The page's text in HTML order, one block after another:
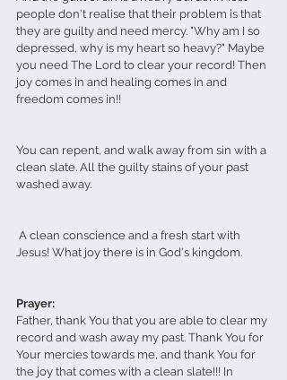
people don't realise that their problem is that
they are guilty and need mercy. "Why am I so
depressed, why is my heart so heavy?" Maybe
you need The Lord to clear your record! Then
joy comes in and healing comes in and
freedom comes in!!
You can repent, and walk away from sin with a
clean slate. All the guilty stains of your past
washed away.
Jesus! What joy there is in God's kingdom.
Prayer:
Father, thank You that you are able to clear my
record and wash away my past. Thank You for
Your mercies towards me, and thank You for
the joy that comes with a clean slate!!! In